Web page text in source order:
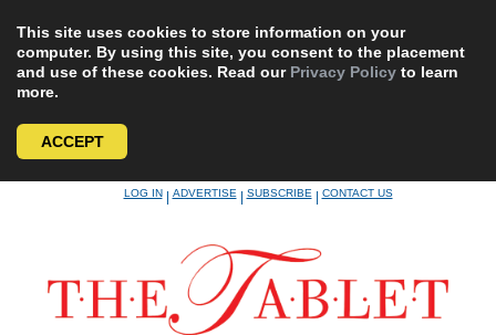
This site uses cookies to store information on your
computer. By using this site, you consent to the placement
and use of these cookies. Read our Privacy Policy to learn
more.
ACCEPT
LOG IN|ADVERTISE|SUBSCRIBE|CONTACT US